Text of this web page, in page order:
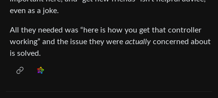
even as a joke.
All they needed was “here is how you get that controller
working” and the issue they were actually concerned about
is solved.